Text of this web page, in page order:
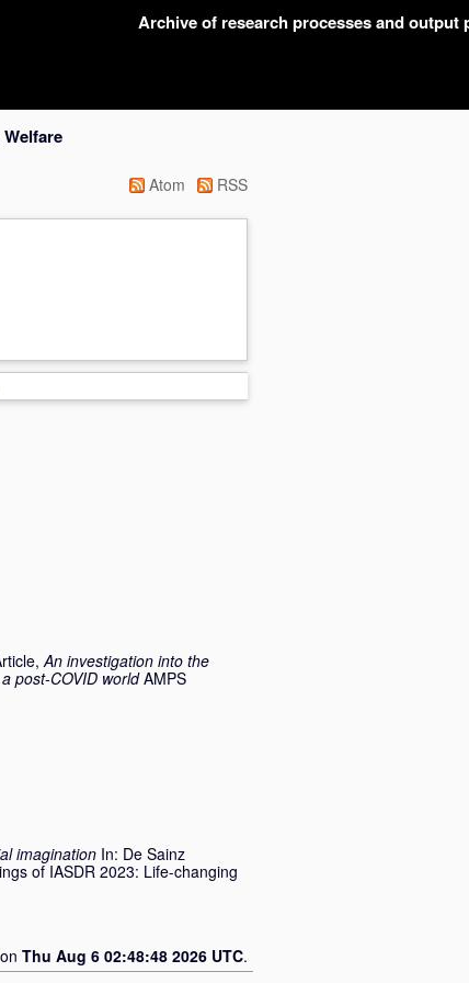
Archive of research processes and output
Atom
RSS
An investigation into the
post-COVID world AMPS
imagination In: De Sainz
of IASDR 2023: Life-changing
Thu Aug 6 02:48:48 2026 UTC.